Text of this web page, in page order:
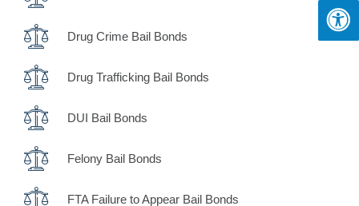
Drug Crime Bail Bonds
Drug Trafficking Bail Bonds
DUI Bail Bonds
Felony Bail Bonds
FTA Failure to Appear Bail Bonds